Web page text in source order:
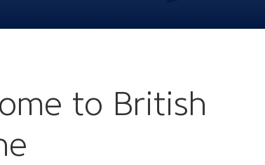
to British